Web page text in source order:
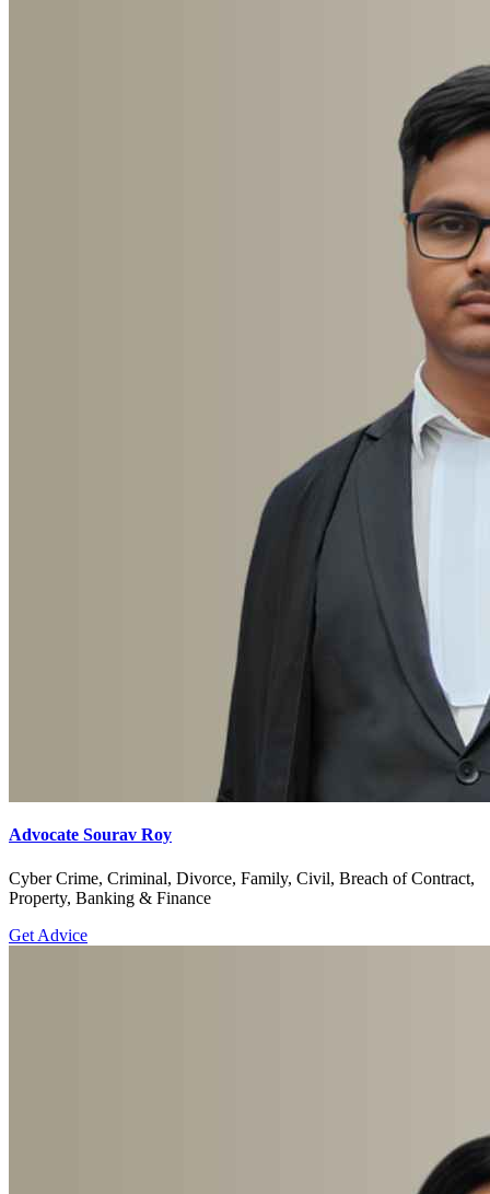
Advocate Sourav Roy
Cyber Crime, Criminal, Divorce, Family, Civil, Breach of Contract,
Property, Banking & Finance
Get Advice